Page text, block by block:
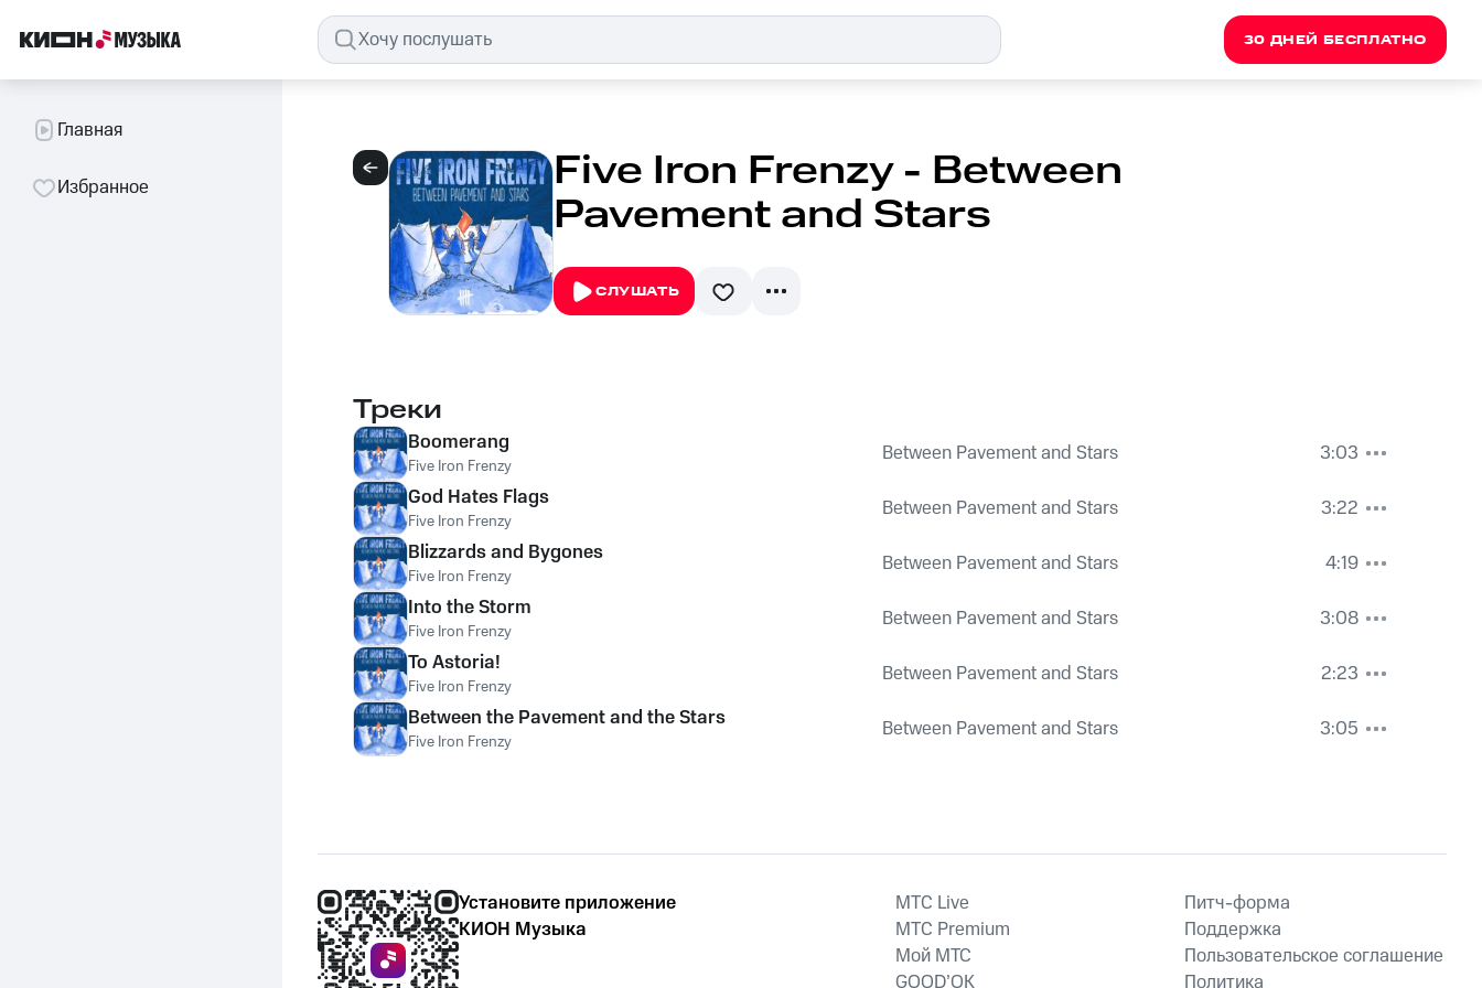
30 ДНЕЙ БЕСПЛАТНО
Главная
Избранное Five Iron Frenzy - Between
Pavement and Stars
СЛУШАТЬ
Треки
Boomerang
Five Iron Frenzy Between Pavement and Stars
3:03
God Hates Flags
Five Iron Frenzy Between Pavement and Stars
3:22
Blizzards and Bygones
Five Iron Frenzy Between Pavement and Stars
4:19
Into the Storm
Five Iron Frenzy Between Pavement and Stars
3:08
To Astoria!
Five Iron Frenzy Between Pavement and Stars
2:23
Between the Pavement and the Stars
Five Iron Frenzy Between Pavement and Stars 3:05
Установите приложение
КИОН Музыка
MTС Live
MTС Premium
Мой МТС
GOOD’OK
Питч-форма
Поддержка
Пользовательское соглашение
Политика